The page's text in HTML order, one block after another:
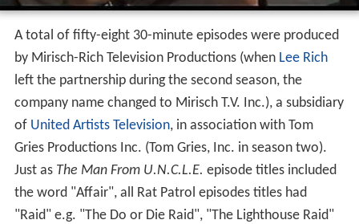
A total of fifty-eight 30-minute episodes were produced
by Mirisch-Rich Television Productions (when Lee Rich
left the partnership during the second season, the
company name changed to Mirisch T.V. Inc.), a subsidiary
of United Artists Television, in association with Tom
Gries Productions Inc. (Tom Gries, Inc. in season two).
Just as The Man From U.N.C.L.E. episode titles included
the word "Affair", all Rat Patrol episodes titles had
"Raid" e.g. "The Do or Die Raid", "The Lighthouse Raid"